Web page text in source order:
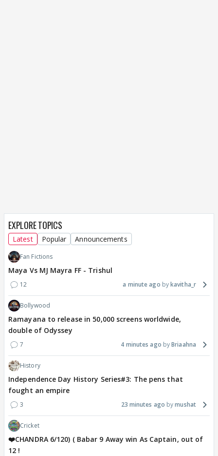
EXPLORE TOPICS
Latest Popular Announcements
Fan Fictions
Maya Vs MJ Mayra FF - Trishul
12 a minute ago kavitha_r
Bollywood
Ramayana to release in 50,000 screens worldwide,
double of Odyssey
7 4 minutes ago Briaahna
History
Independence Day History Series#3: The pens that
fought an empire
3 23 minutes ago mushat
Cricket
❤️CHANDRA 6/120) ( Babar 9 Away win As Captain, out of
12 !